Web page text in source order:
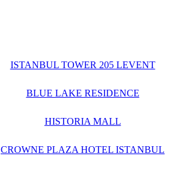
ISTANBUL TOWER 205 LEVENT
BLUE LAKE RESIDENCE
HISTORIA MALL
CROWNE PLAZA HOTEL ISTANBUL